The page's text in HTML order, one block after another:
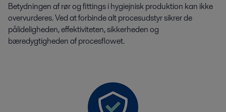
Betydningen af ​​rør og fittings i hygiejnisk produktion kan ikke
overvurderes. Ved at forbinde alt procesudstyr sikrer de
pålideligheden, effektiviteten, sikkerheden og
bæredygtigheden af ​​procesflowet.